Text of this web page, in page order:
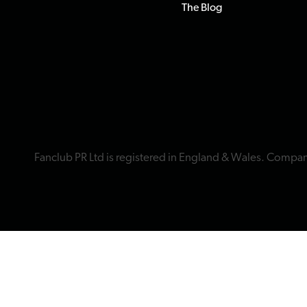
The Blog
Fanclub PR Ltd is registered in England & Wales.